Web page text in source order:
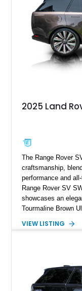
performance,
represents the
2025 Land
The Range Rover
craftsmanship,
performance and
Range Rover SV
showcases an
Tourmaline Brown
twin-turbocharged
luxury SUVs can
VIEW LISTING